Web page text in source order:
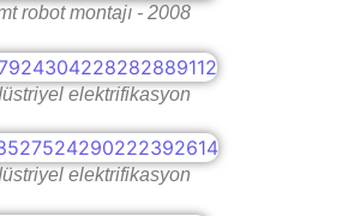
robot montajı - 2008
elektrifikasyon
elektrifikasyon